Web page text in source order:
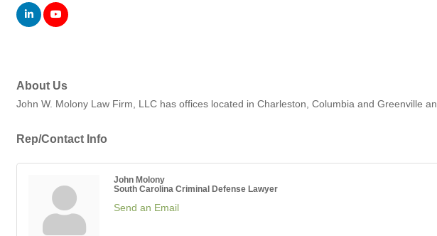
About Us
John W. Molony Law Firm, LLC has offices located in Charleston, Columbia and Greenville
Rep/Contact Info
John Molony
South Carolina Criminal Defense Lawyer
Send an Email